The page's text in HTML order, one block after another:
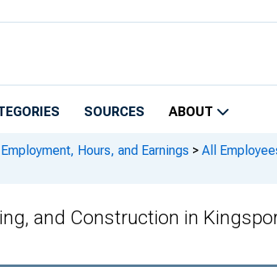
SOURCES ABOUT
Hours, and Earnings > All
and Construction in